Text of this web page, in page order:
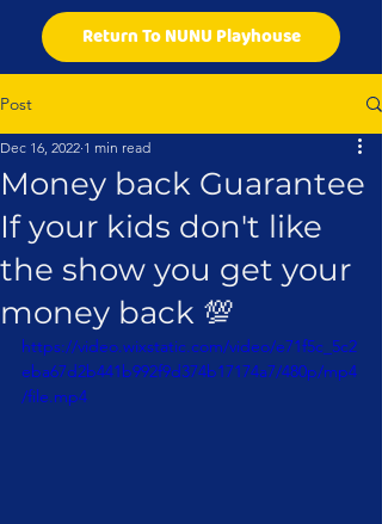
Return To NUNU Playhouse
Post
Money back Guarantee
If your kids don't like
the show you get your
money back 💯
Dec 16, 2022 1 min read
https://video.wixstatic.com/video/e71f5c_5c2
eba67d2b441b992f9d374b17174a7/480p/mp4
/file.mp4